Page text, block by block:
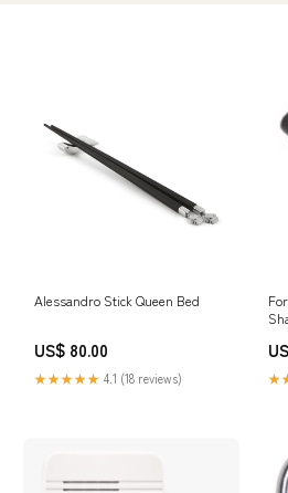
Alessandro Stick Queen Bed
US$ 80.00
★★★★★ 4.1 (18 reviews)